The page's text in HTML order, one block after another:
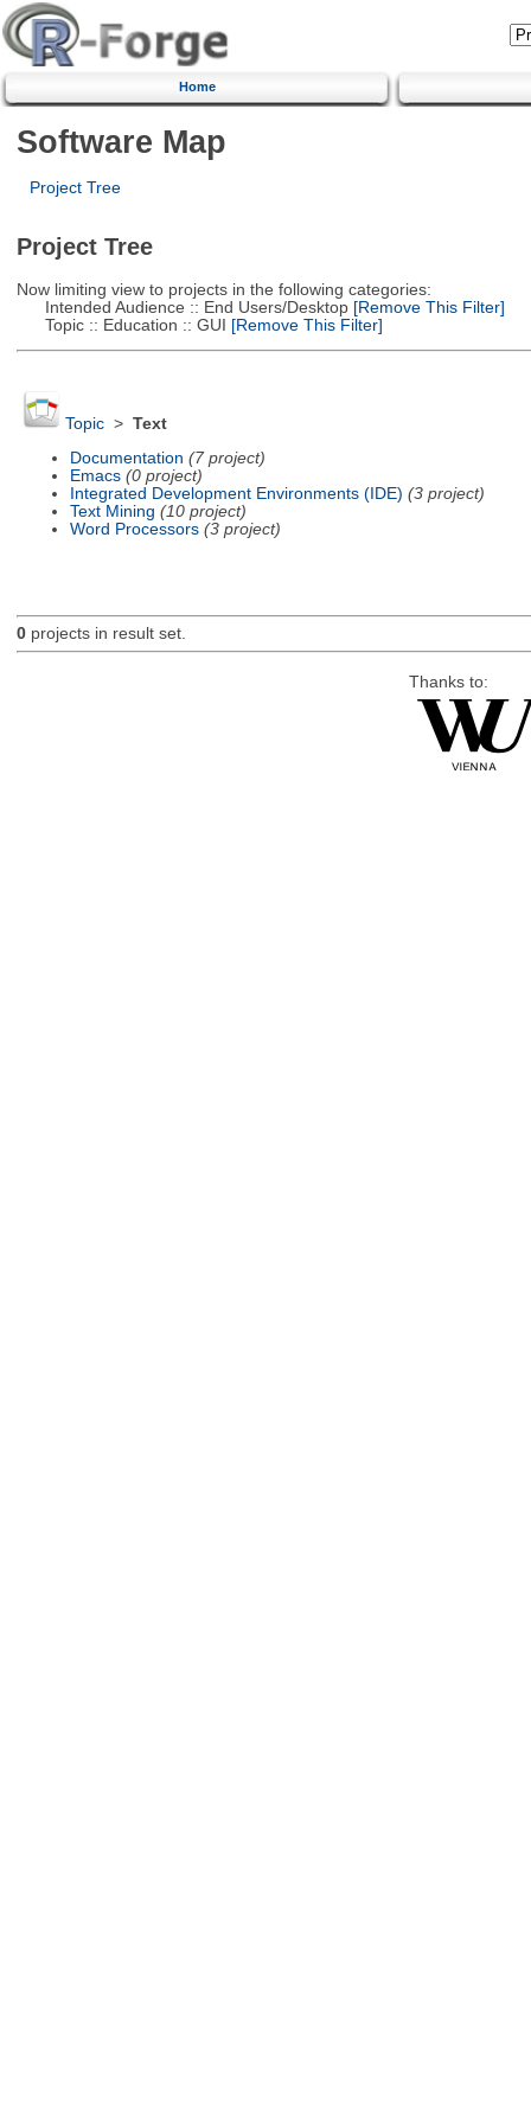
Home
Software Map
Project Tree
Project Tree
Now limiting view to projects in the following categories:
Intended Audience :: End Users/Desktop[Remove This Filter]
Topic :: Education :: GUI [Remove This Filter]
Topic> Text
Documentation (7 project)
Emacs (0 project)
Integrated Development Environments (IDE) (3 project)
Text Mining (10 project)
Word Processors (3 project)
0projects in result set.
Thanks to: